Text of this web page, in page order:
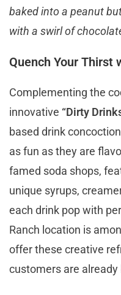
baked into a peanut
with a swirl of
Quench Your Thirst
Complementing the
innovative “Dirty
based drink
as fun as they are
famed soda shops,
unique syrups,
each drink pop with
Ranch location is
offer these creative
customers are